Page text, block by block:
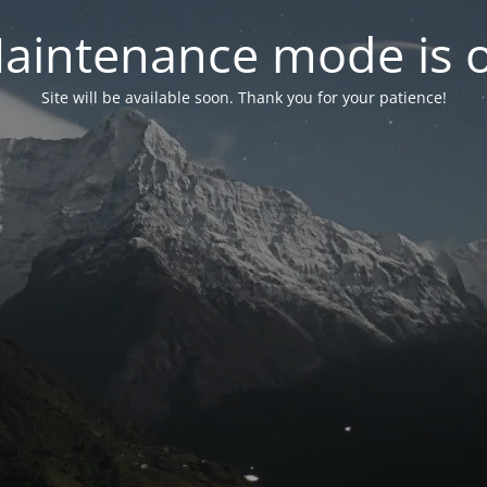
mode is
Site will be available soon. Thank you for your patience!